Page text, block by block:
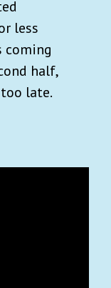
less
coming
half,
late.